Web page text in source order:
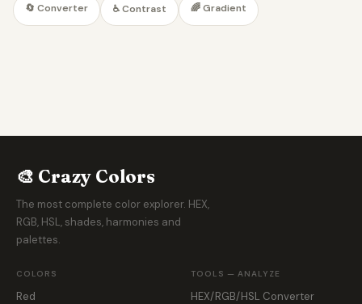
🔄 Converter ♿ Contrast 🌈 Gradient
🎨 Crazy Colors
The most complete color explorer. HEX,
RGB, HSL, shades, harmonies and
palettes.
COLORS
Red
TOOLS — ANALYZE
HEX/RGB/HSL Converter